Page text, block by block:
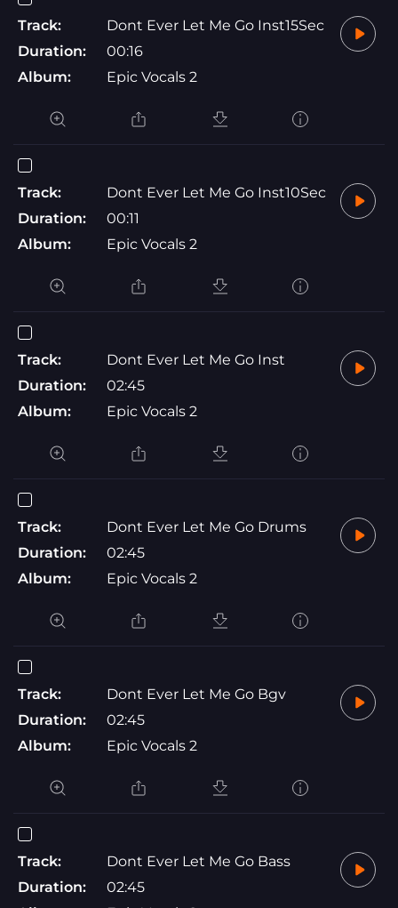
Track:
Dont Ever Let Me Go Inst15Sec
Duration:
00:16
Album:
Epic Vocals 2
Track:
Dont Ever Let Me Go Inst10Sec
Duration:
00:11
Album:
Epic Vocals 2
Track:
Dont Ever Let Me Go Inst
Duration:
02:45
Album:
Epic Vocals 2
Track:
Dont Ever Let Me Go Drums
Duration:
02:45
Album:
Epic Vocals 2
Track:
Dont Ever Let Me Go Bgv
Duration:
02:45
Album:
Epic Vocals 2
Track:
Dont Ever Let Me Go Bass
Duration:
02:45